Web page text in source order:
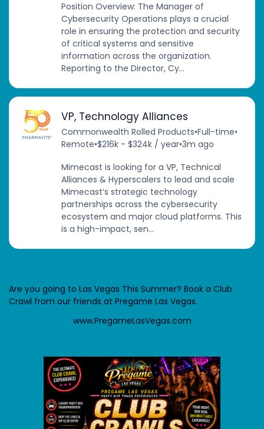
Position Overview: The Manager of
Cybersecurity Operations plays a crucial
role in ensuring the protection and security
of critical systems and sensitive
information across the organization.
Reporting to the Director, Cy...
VP, Technology Alliances
Commonwealth Rolled Products•Full-time•
Remote•$216k - $324k / year•3m ago
Mimecast is looking for a VP, Technical
Alliances & Hyperscalers to lead and scale
Mimecast’s strategic technology
partnerships across the cybersecurity
ecosystem and major cloud platforms. This
is a high-impact, sen...
Are you going to Las Vegas This Summer? Book a Club
Crawl from our friends at Pregame Las Vegas.
www.PregameLasVegas.com